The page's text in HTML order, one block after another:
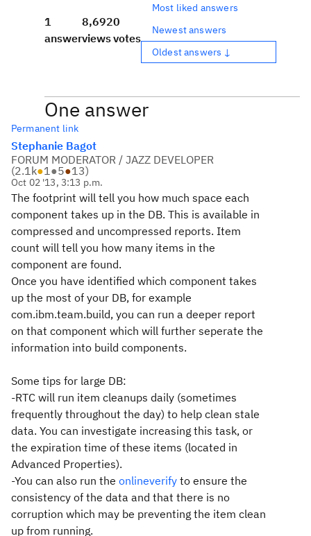
1
answer
8,692
views
0
votes
Most liked answers
Newest answers
Oldest answers ↓
One answer
Permanent link
Stephanie Bagot
FORUM MODERATOR / JAZZ DEVELOPER
(2.1k●1●5●13)
Oct 02 '13, 3:13 p.m.
The footprint will tell you how much space each
component takes up in the DB. This is available in
compressed and uncompressed reports. Item
count will tell you how many items in the
component are found.
Once you have identified which component takes
up the most of your DB, for example
com.ibm.team.build, you can run a deeper report
on that component which will further seperate the
information into build components.
Some tips for large DB:
-RTC will run item cleanups daily (sometimes
frequently throughout the day) to help clean stale
data. You can investigate increasing this task, or
the expiration time of these items (located in
Advanced Properties).
-You can also run the onlineverify to ensure the
consistency of the data and that there is no
corruption which may be preventing the item clean
up from running.